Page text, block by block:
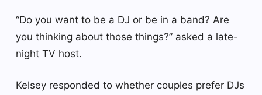
“Do you want to be a DJ or be in a band? Are
you thinking about those things?” asked a late-
night TV host.
Kelsey responded to whether couples prefer DJs